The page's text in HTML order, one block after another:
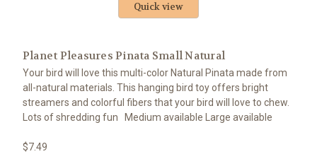
Quick view
Planet Pleasures Pinata Small Natural
Your bird will love this multi-color Natural Pinata made from
all-natural materials. This hanging bird toy offers bright
streamers and colorful fibers that your bird will love to chew.
Lots of shredding fun Medium available Large available
$7.49